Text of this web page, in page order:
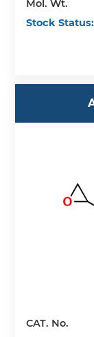
Mol. Wt.
Stock Status:
CAT. No.